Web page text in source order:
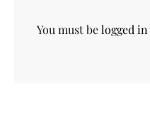
You must belogged in